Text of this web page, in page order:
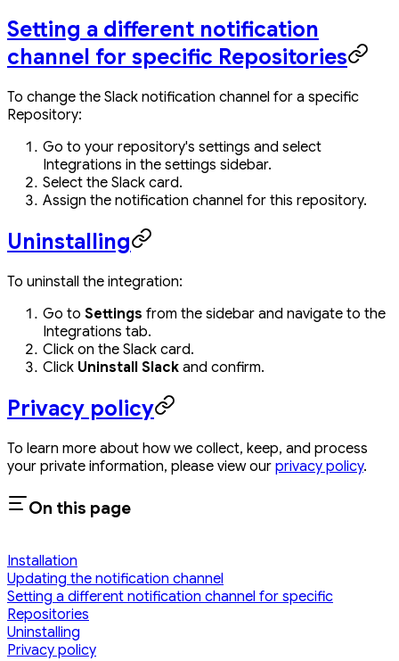
Setting a different notification
channel for specific Repositories
To change the Slack notification channel for a specific
Repository:
Go to your repository's settings and select
Integrations in the settings sidebar.
Select the Slack card.
Assign the notification channel for this repository.
Uninstalling
To uninstall the integration:
Go to Settings from the sidebar and navigate to the
Integrations tab.
Click on the Slack card.
Click Uninstall Slack and confirm.
Privacy policy
To learn more about how we collect, keep, and process
your private information, please view our privacy policy.
On this page
Installation
Updating the notification channel
Setting a different notification channel for specific
Repositories
Uninstalling
Privacy policy